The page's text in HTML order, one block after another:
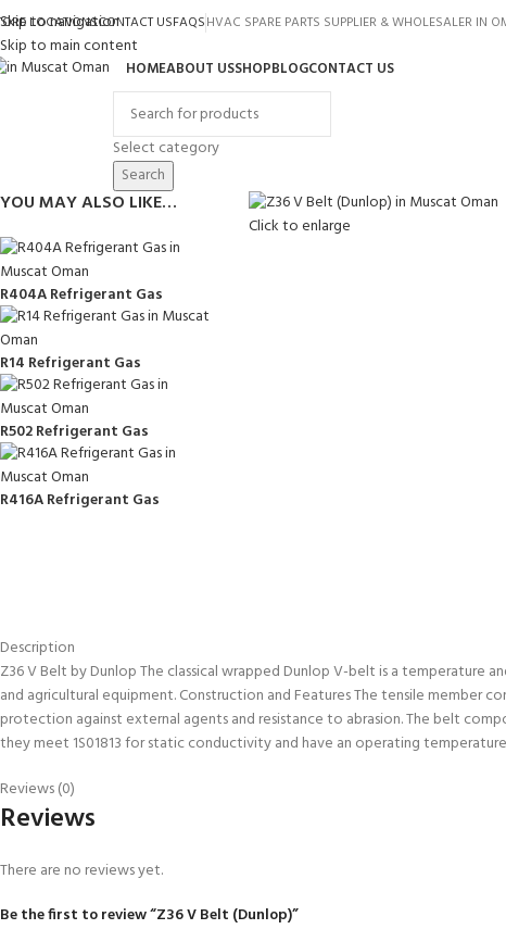
Skip to navigation
Skip to main content
LOCATIONSCONTACT USFAQSHVAC SPARE PARTS SUPPLIER & WHOLESALER IN
HOMEABOUT USSHOPBLOGCONTACT US
Select category
Search
YOU MAY ALSO LIKE…
R404A Refrigerant Gas
R14 Refrigerant Gas
R502 Refrigerant Gas
R416A Refrigerant Gas
Click to enlarge
Description
Z36 V Belt by Dunlop The classical wrapped Dunlop V-belt is a
and agricultural equipment. Construction and Features The tensile member
protection against external agents and resistance to abrasion. The belt
they meet 1S01813 for static conductivity and have an operating
Reviews (0)
Reviews
There are no reviews yet.
Be the first to review “Z36 V Belt (Dunlop)”